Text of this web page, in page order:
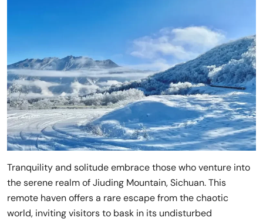
Tranquility and solitude embrace those who venture into
the serene realm of Jiuding Mountain, Sichuan. This
remote haven offers a rare escape from the chaotic
world, inviting visitors to bask in its undisturbed